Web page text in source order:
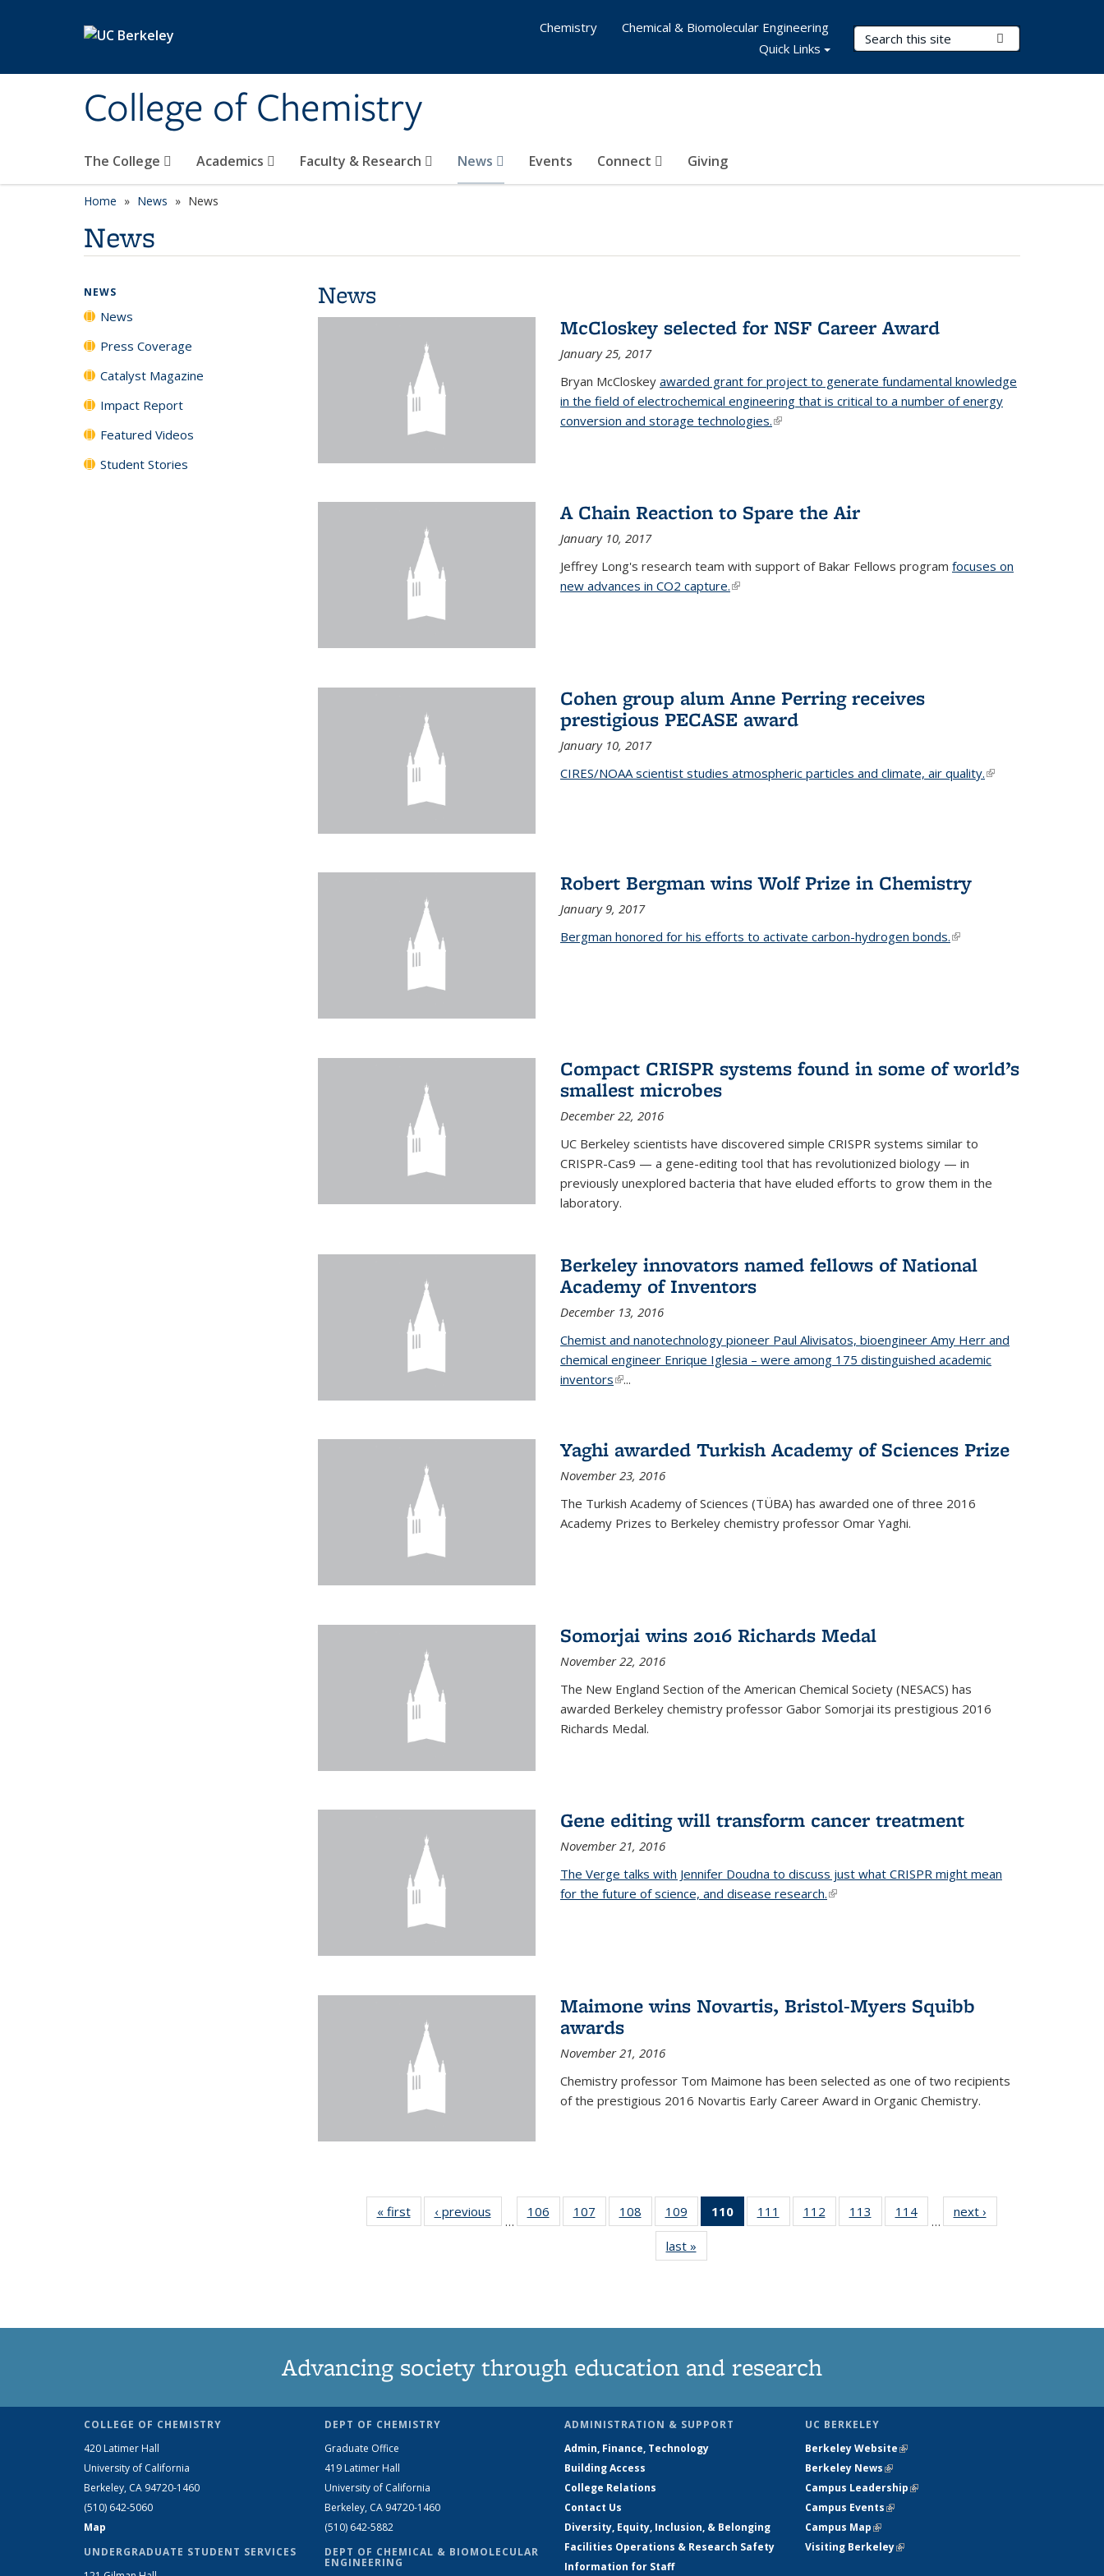
College of Chemistry
Search Terms
The College Academics Faculty & Research News Events Connect Giving
Chemistry
Chemical & Biomolecular Engineering
Quick Links
Home News News
News
News
McCloskey selected for NSF Career Award
January 25, 2017
Bryan McCloskey awarded grant for project to generate fundamental knowledge
in the field of electrochemical engineering that is critical to a number of energy
conversion and storage technologies.(link is external)
A Chain Reaction to Spare the Air
January 10, 2017
Jeffrey Long's research team with support of Bakar Fellows program focuses on
new advances in CO2 capture.(link is external)
Cohen group alum Anne Perring receives
prestigious PECASE award
January 10, 2017
CIRES/NOAA scientist studies atmospheric particles and climate, air quality.(link is
Robert Bergman wins Wolf Prize in Chemistry
January 9, 2017
Bergman honored for his efforts to activate carbon-hydrogen bonds.(link is
Compact CRISPR systems found in some of world’s
smallest microbes
December 22, 2016
UC Berkeley scientists have discovered simple CRISPR systems similar to
CRISPR-Cas9 — a gene-editing tool that has revolutionized biology — in
previously unexplored bacteria that have eluded efforts to grow them in the
laboratory.
Berkeley innovators named fellows of National
Academy of Inventors
December 13, 2016
Chemist and nanotechnology pioneer Paul Alivisatos, bioengineer Amy Herr and
chemical engineer Enrique Iglesia – were among 175 distinguished academic
inventors(link is external)
...
Yaghi awarded Turkish Academy of Sciences Prize
November 23, 2016
The Turkish Academy of Sciences (TÜBA) has awarded one of three 2016
Academy Prizes to Berkeley chemistry professor Omar Yaghi.
Somorjai wins 2016 Richards Medal
November 22, 2016
The New England Section of the American Chemical Society (NESACS) has
awarded Berkeley chemistry professor Gabor Somorjai its prestigious 2016
Richards Medal.
Gene editing will transform cancer treatment
November 21, 2016
The Verge talks with Jennifer Doudna to discuss just what CRISPR might mean
for the future of science, and disease research.(link is external)
Maimone wins Novartis, Bristol-Myers Squibb
awards
November 21, 2016
Chemistry professor Tom Maimone has been selected as one of two recipients
of the prestigious 2016 Novartis Early Career Award in Organic Chemistry.
« firstNews‹ previous
…
106
135
107
135
108
135
News
109
135
News
110
of 135
News
111
135
112
135
113
135
114
135
…
next ›
last »
NEWS
News
Press Coverage
Catalyst Magazine
Impact Report
Featured Videos
Student Stories
Advancing society through education and research
COLLEGE OF CHEMISTRY
420 Latimer Hall
University of California
Berkeley, CA 94720-1460
(510) 642-5060
Map
UNDERGRADUATE STUDENT SERVICES
DEPT OF CHEMISTRY
Graduate Office
419 Latimer Hall
University of California
Berkeley, CA 94720-1460
(510) 642-5882
DEPT OF CHEMICAL & BIOMOLECULAR
ENGINEERING
ADMINISTRATION & SUPPORT
Admin, Finance, Technology
Building Access
College Relations
Contact Us
Diversity, Equity, Inclusion, & Belonging
Facilities Operations & Research Safety
Information for Staff
UC BERKELEY
Berkeley Website(link is external)
Berkeley News(link is external)
Campus Leadership(link is external)
Campus Events(link is external)
Campus Map(link is external)
Visiting Berkeley(link is external)